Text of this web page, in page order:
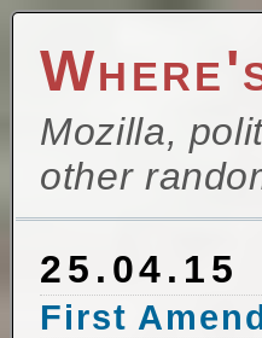
Mozilla,
other
25.04.15
First